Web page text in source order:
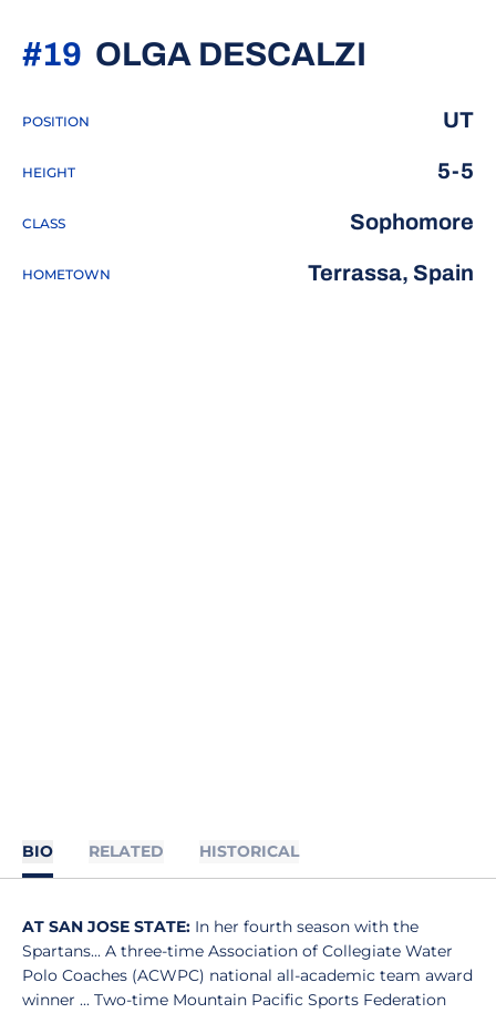
OLGA DESCALZI
#19
POSITION UT
HEIGHT 5-5
CLASS Sophomore
HOMETOWN Terrassa, Spain
BIO RELATED HISTORICAL
AT SAN JOSE STATE: In her fourth season with the
Spartans... A three-time Association of Collegiate Water
Polo Coaches (ACWPC) national all-academic team award
winner ... Two-time Mountain Pacific Sports Federation